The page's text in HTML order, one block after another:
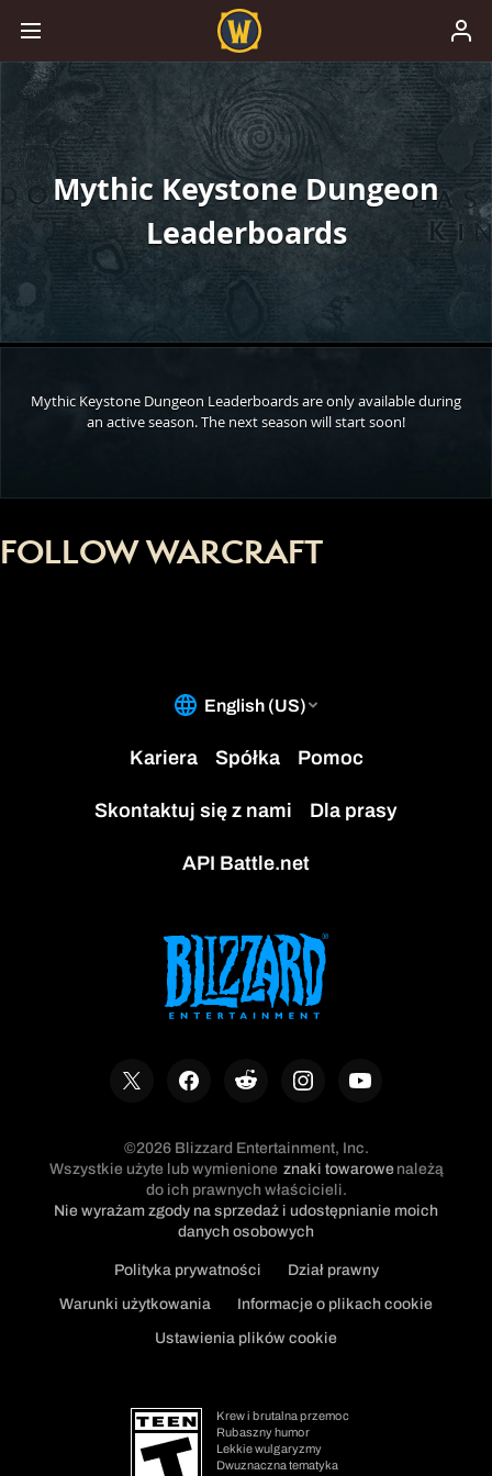
Mythic Keystone Dungeon
Leaderboards
Mythic Keystone Dungeon Leaderboards are only available during
an active season. The next season will start soon!
FOLLOW WARCRAFT